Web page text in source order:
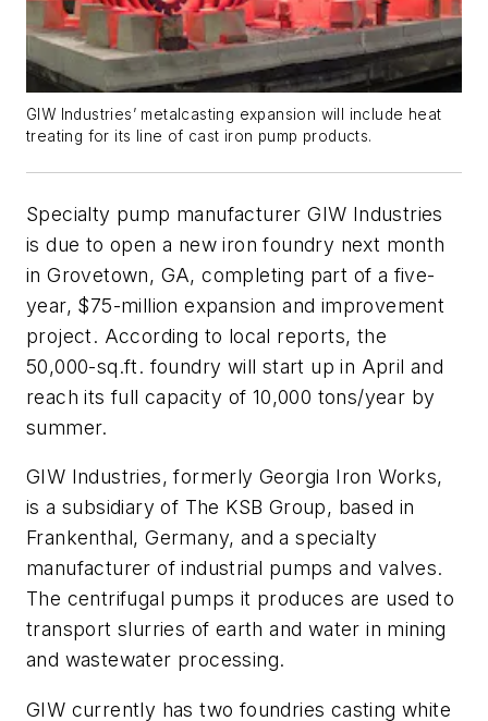
GIW Industries’ metalcasting expansion will include heat
treating for its line of cast iron pump products.
Specialty pump manufacturer GIW Industries
is due to open a new iron foundry next month
in Grovetown, GA, completing part of a five-
year, $75-million expansion and improvement
project. According to local reports, the
50,000-sq.ft. foundry will start up in April and
reach its full capacity of 10,000 tons/year by
summer.
GIW Industries, formerly Georgia Iron Works,
is a subsidiary of The KSB Group, based in
Frankenthal, Germany, and a specialty
manufacturer of industrial pumps and valves.
The centrifugal pumps it produces are used to
transport slurries of earth and water in mining
and wastewater processing.
GIW currently has two foundries casting white